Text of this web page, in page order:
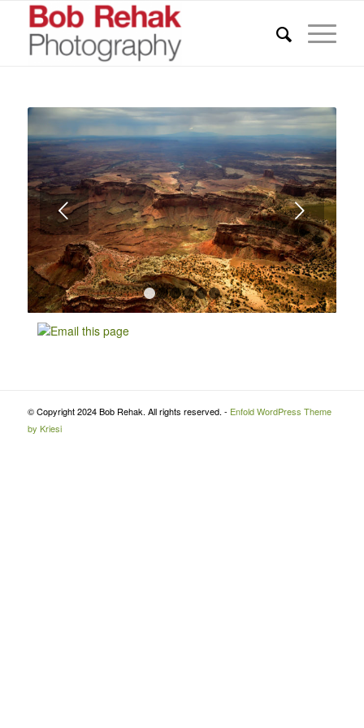
Next
1 2 3 4 5 6
© Copyright 2024 Bob Rehak. All rights reserved. - Enfold WordPress Theme
by Kriesi